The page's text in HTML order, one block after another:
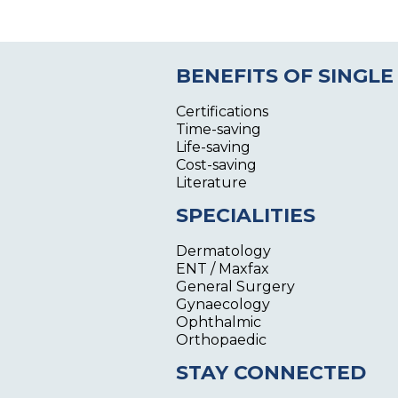
BENEFITS OF SINGLE
Certifications
Time-saving
Life-saving
Cost-saving
Literature
SPECIALITIES
Dermatology
ENT / Maxfax
General Surgery
Gynaecology
Ophthalmic
Orthopaedic
STAY CONNECTED